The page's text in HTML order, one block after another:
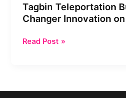
Tagbin Teleportation
Changer Innovation
Read Post »